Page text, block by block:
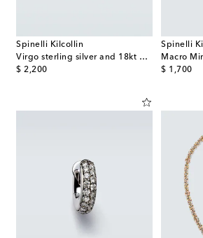
Spinelli Kilcollin
Virgo sterling silver and 18kt gold ring
$ 2,200
original price
Spinelli
$ 1,700
original